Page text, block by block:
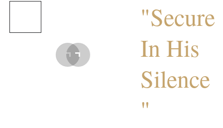
"Secure
In His
Silence
"